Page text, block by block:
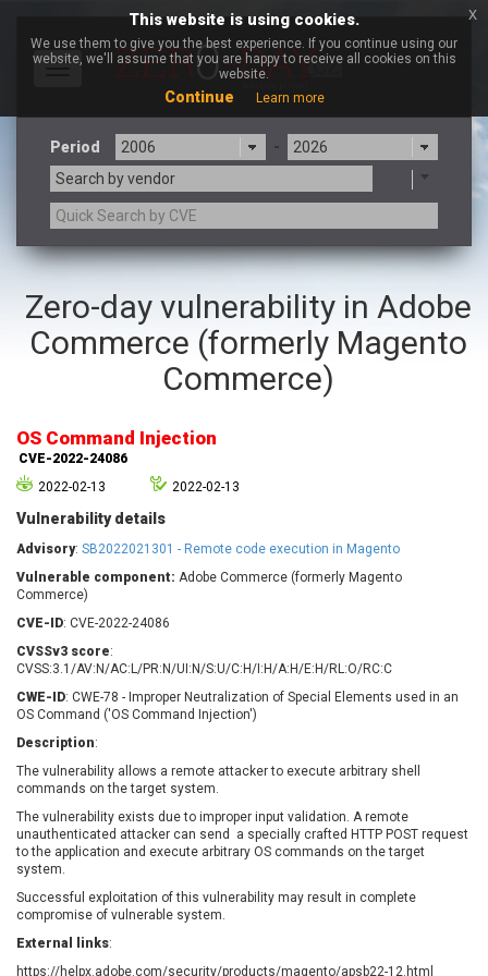
Toggle
Period
-
Search by vendor
a9t9 software GmbH
Adobe
Advantive
Apache Foundation
Aqua Security
ARM
Atlassian
BeyondTrust
blueimp
BQE Software
Brocade
Cesanta Software Ltd.
Technologies
Chris Pederick
Chrometana
Cisco Systems, Inc
Citrix
Cleo
Concept Software
Private Limited
Contec
Coppermine Photo
Gallery
CrushFTP
CyberPanel
D-Link
Disk Soft Ltd
DrayTek Corp.
Dream Security
Elementor
EntroLink
UPDATE STATISTICS
Zero-day vulnerability in Adobe
Commerce (formerly Magento
Commerce)
OS Command Injection
CVE-2022-24086
2022-02-13
2022-02-13
Vulnerability details
Advisory: SB2022021301 - Remote code execution in Magento
Vulnerable component: Adobe Commerce (formerly Magento
Commerce)
CVE-ID: CVE-2022-24086
CVSSv3 score:
CVSS:3.1/AV:N/AC:L/PR:N/UI:N/S:U/C:H/I:H/A:H/E:H/RL:O/RC:C
CWE-ID: CWE-78 - Improper Neutralization of Special Elements used in an
OS Command ('OS Command Injection')
Description:
The vulnerability allows a remote attacker to execute arbitrary shell
commands on the target system.
The vulnerability exists due to improper input validation. A remote
unauthenticated attacker can send a specially crafted HTTP POST request
to the application and execute arbitrary OS commands on the target
system.
Successful exploitation of this vulnerability may result in complete
compromise of vulnerable system.
External links:
https://helpx.adobe.com/security/products/magento/apsb22-12.html
This website is using cookies.
We use them to give you the best experience. If you continue using our
website, we'll assume that you are happy to receive all cookies on this
website.
Continue Learn more
x